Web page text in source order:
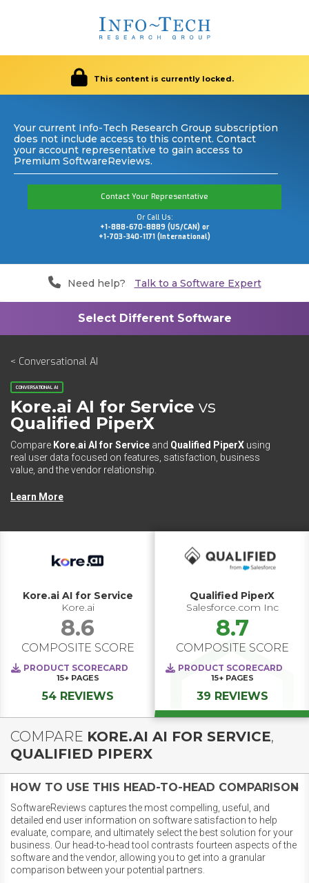
This content is currently locked.
Your current Info-Tech Research Group subscription
does not include access to this content. Contact
your account representative to gain access to
Premium SoftwareReviews.
Contact Your Representative
Or Call Us:
+1-888-670-8889 (US/CAN) or
+1-703-340-1171 (International)
Need help? Talk to a Software Expert
< Conversational AI
CONVERSATIONAL AI
Kore.ai AI for Service vs
Qualified PiperX
Compare Kore.ai AI for Service and Qualified PiperX using
real user data focused on features, satisfaction, business
value, and the vendor relationship.
Learn More
Kore.ai AI for Service
Kore.ai
8.6
COMPOSITE SCORE
PRODUCT SCORECARD
15+ PAGES
54 REVIEWS
Qualified PiperX
Salesforce.com Inc
8.7
COMPOSITE SCORE
PRODUCT SCORECARD
15+ PAGES
39 REVIEWS
COMPARE KORE.AI AI FOR SERVICE,
QUALIFIED PIPERX
HOW TO USE THIS HEAD-TO-HEAD COMPARISON
SoftwareReviews captures the most compelling, useful, and
detailed end user information on software satisfaction to help
evaluate, compare, and ultimately select the best solution for your
business. Our head-to-head tool contrasts fourteen aspects of the
software and the vendor, allowing you to get into a granular
comparison between your potential partners.